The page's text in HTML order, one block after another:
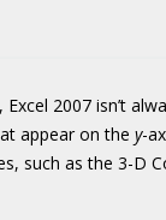
2007 isn’t
appear on the y-
such as the 3-D